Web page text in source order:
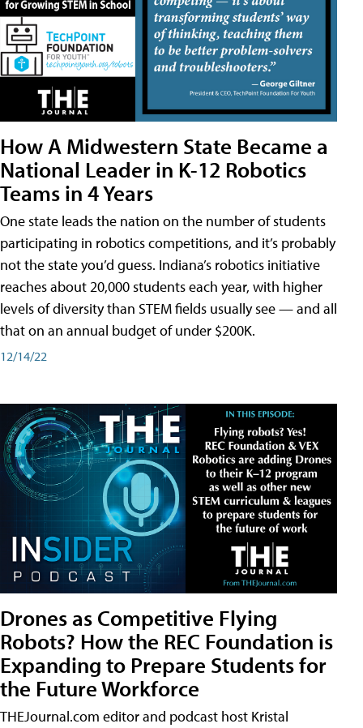
How A Midwestern State Became a
National Leader in K-12 Robotics
Teams in 4 Years
One state leads the nation on the number of students
participating in robotics competitions, and it’s probably
not the state you’d guess. Indiana’s robotics initiative
reaches about 20,000 students each year, with higher
levels of diversity than STEM fields usually see — and all
that on an annual budget of under $200K.
12/14/22
Drones as Competitive Flying
Robots? How the REC Foundation is
Expanding to Prepare Students for
the Future Workforce
THEJournal.com editor and podcast host Kristal